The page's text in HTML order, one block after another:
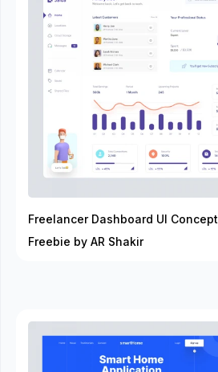
Freelancer Dashboard UI Concept
Freebie by AR Shakir